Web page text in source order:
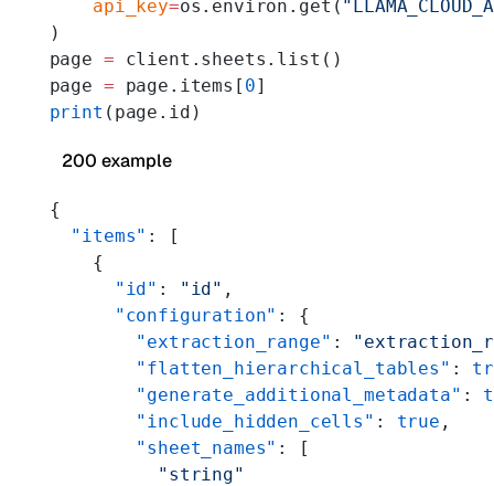
    api_key
=os.environ.get(
)
page = client.sheets.list()
page = page.items[ 0]
print (page.id)
200 example
{
  "items"
: [
    {
      "id"
: "id" ,
      "configuration"
: {
        "extraction_range"
:
        "flatten_hierarchical_tables"
:
        "generate_additional_metadata"
:
        "include_hidden_cells"
: true ,
        "sheet_names"
: [
          "string"